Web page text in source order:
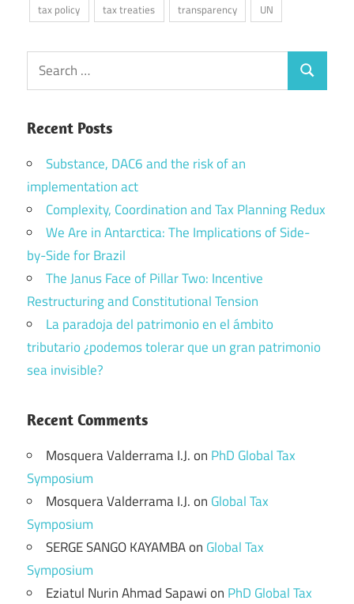
tax policy
tax treaties transparency UN
Search
for:
Search
Recent Posts
Substance, DAC6 and the risk of an
implementation act
Complexity, Coordination and Tax Planning Redux
We Are in Antarctica: The Implications of Side-
by-Side for Brazil
The Janus Face of Pillar Two: Incentive
Restructuring and Constitutional Tension
La paradoja del patrimonio en el ámbito
tributario ¿podemos tolerar que un gran patrimonio
sea invisible?
Recent Comments
Mosquera Valderrama I.J.on PhD Global Tax
Symposium
Mosquera Valderrama I.J.on Global Tax
Symposium
SERGE SANGO KAYAMBAon Global Tax
Symposium
Eziatul Nurin Ahmad Sapawion PhD Global Tax